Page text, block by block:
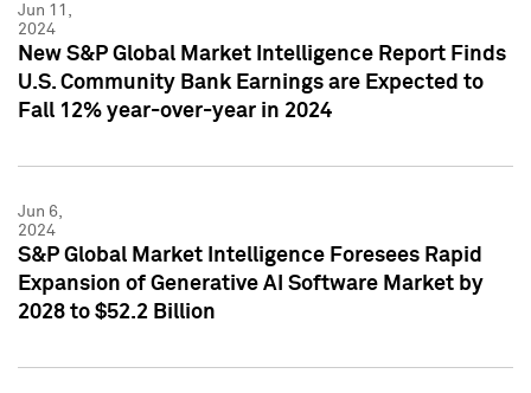
Jun 11,
2024
New S&P Global Market Intelligence Report Finds
U.S. Community Bank Earnings are Expected to
Fall 12% year-over-year in 2024
Jun 6,
2024
S&P Global Market Intelligence Foresees Rapid
Expansion of Generative AI Software Market by
2028 to $52.2 Billion